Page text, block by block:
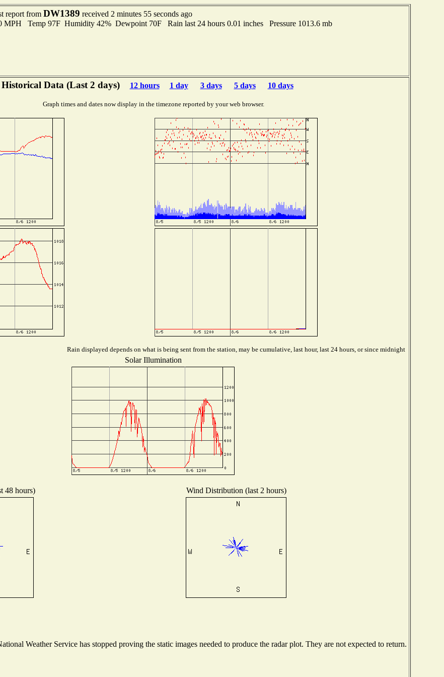
report from DW1389 received 2 minutes 55 seconds ago
MPH Temp 97F Humidity 42% Dewpoint 70F Rain last 24 hours 0.01 inches Pressure 1013.6 mb
Historical Data (Last 2 days) 12 hours 1 day 3 days 5 days 10 days
Graph times and dates now display in the timezone reported by your web browser.
Rain displayed depends on what is being sent from the station, may be cumulative, last hour, last 24 hours, or since midnight
Solar Illumination
48 hours) Wind Distribution (last 2 hours)
Weather Service has stopped proving the static images needed to produce the radar plot. They are not expected to return.